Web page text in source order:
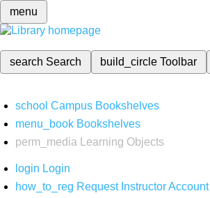
menu
search Search build_circleToolbar
school Campus Bookshelves
menu_book Bookshelves
perm_media
Learning Objects
login Login
how_to_reg Request Instructor Account